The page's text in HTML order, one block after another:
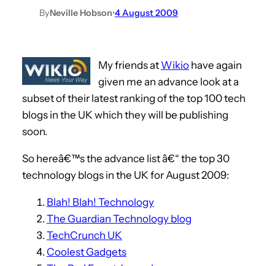
ByNeville Hobson•4 August 2009
My friends at Wikio have again
given me an advance look at a
subset of their latest ranking of the top 100 tech
blogs in the UK which they will be publishing
soon.
So hereâ€™s the advance list â€“ the top 30
technology blogs in the UK for August 2009:
Blah! Blah! Technology
The Guardian Technology blog
TechCrunch UK
Coolest Gadgets